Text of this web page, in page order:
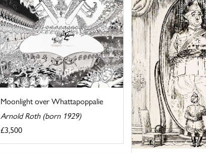
Moonlight over Whattapoppalie
Arnold Roth (born 1929)
£3,500